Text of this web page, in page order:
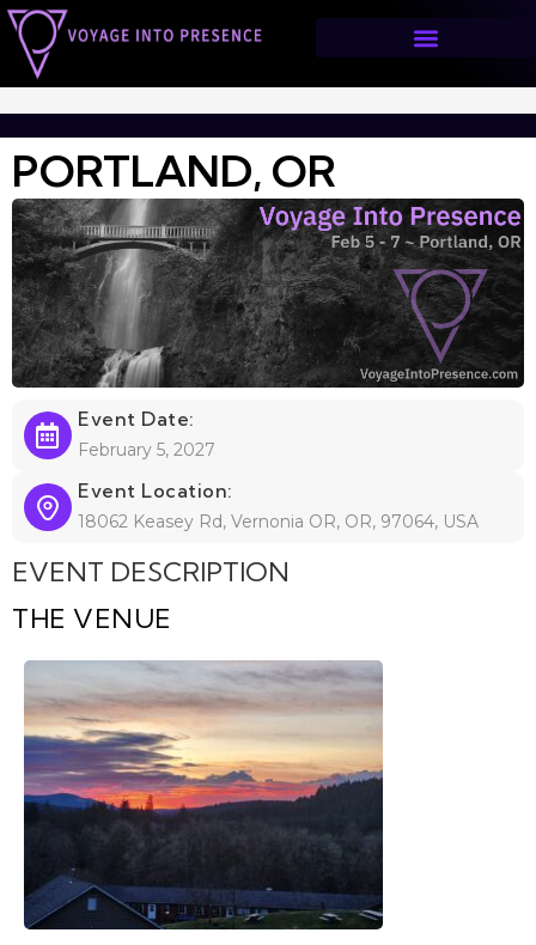
> PORTLAND, OR
PORTLAND, OR
Event Date:
February 5, 2027
Event Location:
18062 Keasey Rd, Vernonia OR, OR, 97064, USA
EVENT DESCRIPTION
THE VENUE